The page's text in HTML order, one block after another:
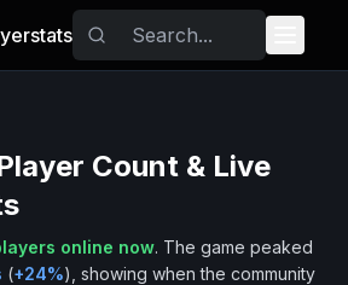
Count & Live
online now. The game peaked
(+24%), showing when the community